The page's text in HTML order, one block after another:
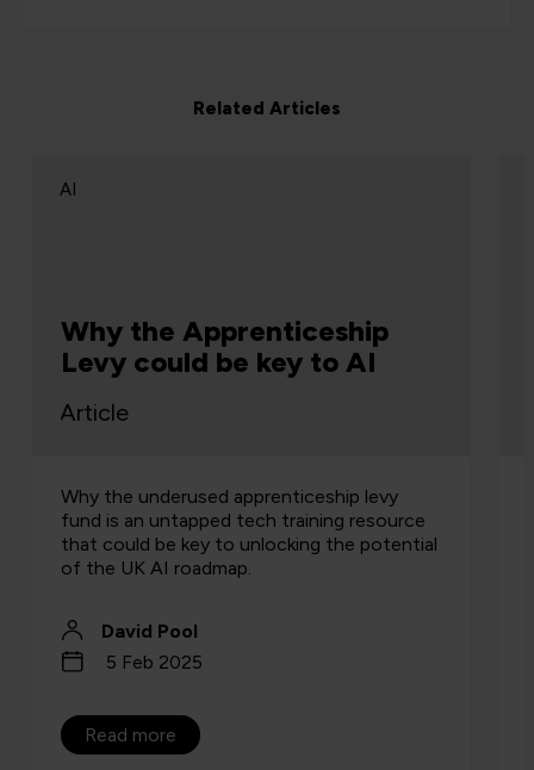
Related Articles
Why the Apprenticeship
Levy could be key to AI
AI
Article
Why the underused apprenticeship levy
fund is an untapped tech training resource
that could be key to unlocking the potential
of the UK AI roadmap.
David Pool
5 Feb 2025
Read more